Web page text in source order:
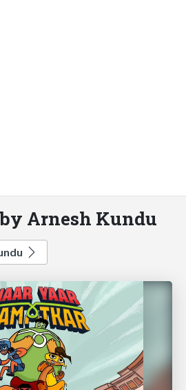
Arnesh Kundu